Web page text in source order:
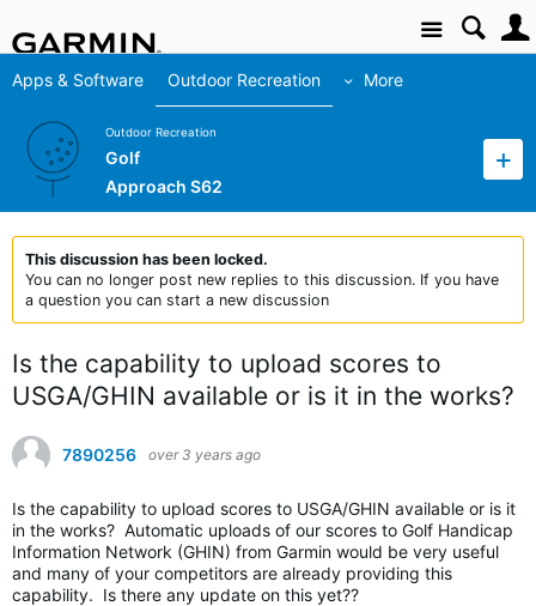
Site
Apps & Software Outdoor Recreation More
Outdoor Recreation
Golf
Approach S62
This discussion has been locked.
You can no longer post new replies to this discussion. If you have
a question you can start a new discussion
Is the capability to upload scores to
USGA/GHIN available or is it in the works?
7890256 over 3 years ago
Is the capability to upload scores to USGA/GHIN available or is it
in the works? Automatic uploads of our scores to Golf Handicap
Information Network (GHIN) from Garmin would be very useful
and many of your competitors are already providing this
capability. Is there any update on this yet??